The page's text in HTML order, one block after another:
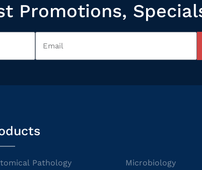
Promotions,
Pathology Microbiology